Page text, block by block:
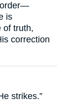
order—
is
of truth,
correction
strikes.”